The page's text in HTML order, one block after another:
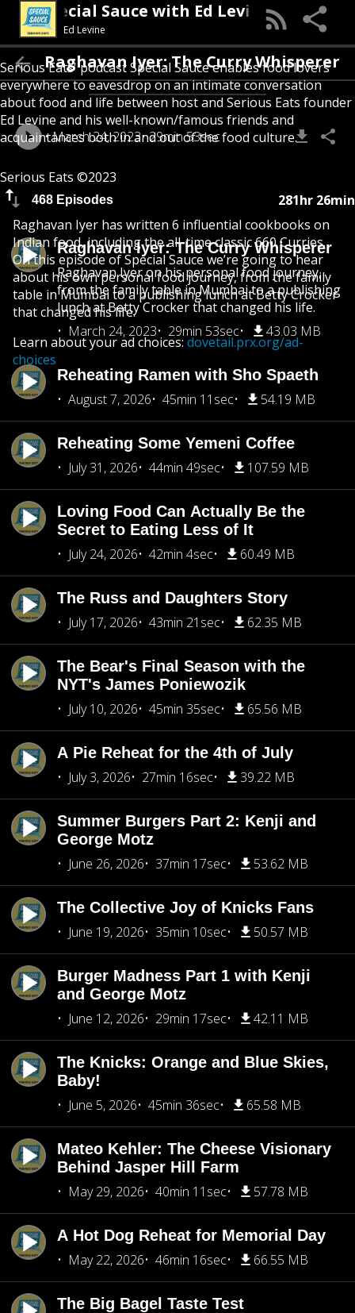
Special Sauce with Ed Levine
Ed Levine
Serious Eats' podcast Special Sauce enables food lovers
everywhere to eavesdrop on an intimate conversation
about food and life between host and Serious Eats founder
Ed Levine and his well-known/famous friends and
acquaintances both in and out of the food culture.
Serious Eats ©2023
468 Episodes 281hr 26min
Raghavan Iyer: The Curry Whisperer
Raghavan Iyer on his personal food journey,
from the family table in Mumbai to a publishing
lunch at Betty Crocker that changed his life.
March 24, 2023
29min 53sec 43.03 MB
Reheating Ramen with Sho Spaeth
August 7, 2026
45min 11sec 54.19 MB
Reheating Some Yemeni Coffee
July 31, 2026
44min 49sec 107.59 MB
Loving Food Can Actually Be the
Secret to Eating Less of It
July 24, 2026
42min 4sec 60.49 MB
The Russ and Daughters Story
July 17, 2026
43min 21sec 62.35 MB
The Bear's Final Season with the
NYT's James Poniewozik
July 10, 2026
45min 35sec 65.56 MB
A Pie Reheat for the 4th of July
July 3, 2026
27min 16sec 39.22 MB
Summer Burgers Part 2: Kenji and
George Motz
June 26, 2026
37min 17sec 53.62 MB
The Collective Joy of Knicks Fans
June 19, 2026
35min 10sec 50.57 MB
Burger Madness Part 1 with Kenji
and George Motz
June 12, 2026
29min 17sec 42.11 MB
The Knicks: Orange and Blue Skies,
Baby!
June 5, 2026
45min 36sec 65.58 MB
Mateo Kehler: The Cheese Visionary
Behind Jasper Hill Farm
May 29, 2026
40min 11sec 57.78 MB
A Hot Dog Reheat for Memorial Day
May 22, 2026
46min 16sec 66.55 MB
The Big Bagel Taste Test
Raghavan Iyer: The Curry Whisperer
March 24, 2023 29min 53sec
Raghavan Iyer has written 6 influential cookbooks on
Indian food, including the all-time classic 660 Curries.
On this episode of Special Sauce we’re going to hear
about his own personal food journey, from the family
table in Mumbai to a publishing lunch at Betty Crocker
that changed his life.
Learn about your ad choices: dovetail.prx.org/ad-
choices